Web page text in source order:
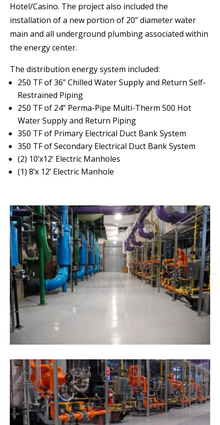
Hotel/Casino. The project also included the
installation of a new portion of 20” diameter water
main and all underground plumbing associated within
the energy center.
The distribution energy system included:
250 TF of 36” Chilled Water Supply and Return Self-
Restrained Piping
250 TF of 24” Perma-Pipe Multi-Therm 500 Hot
Water Supply and Return Piping
350 TF of Primary Electrical Duct Bank System
350 TF of Secondary Electrical Duct Bank System
(2) 10’x12’ Electric Manholes
(1) 8’x 12’ Electric Manhole